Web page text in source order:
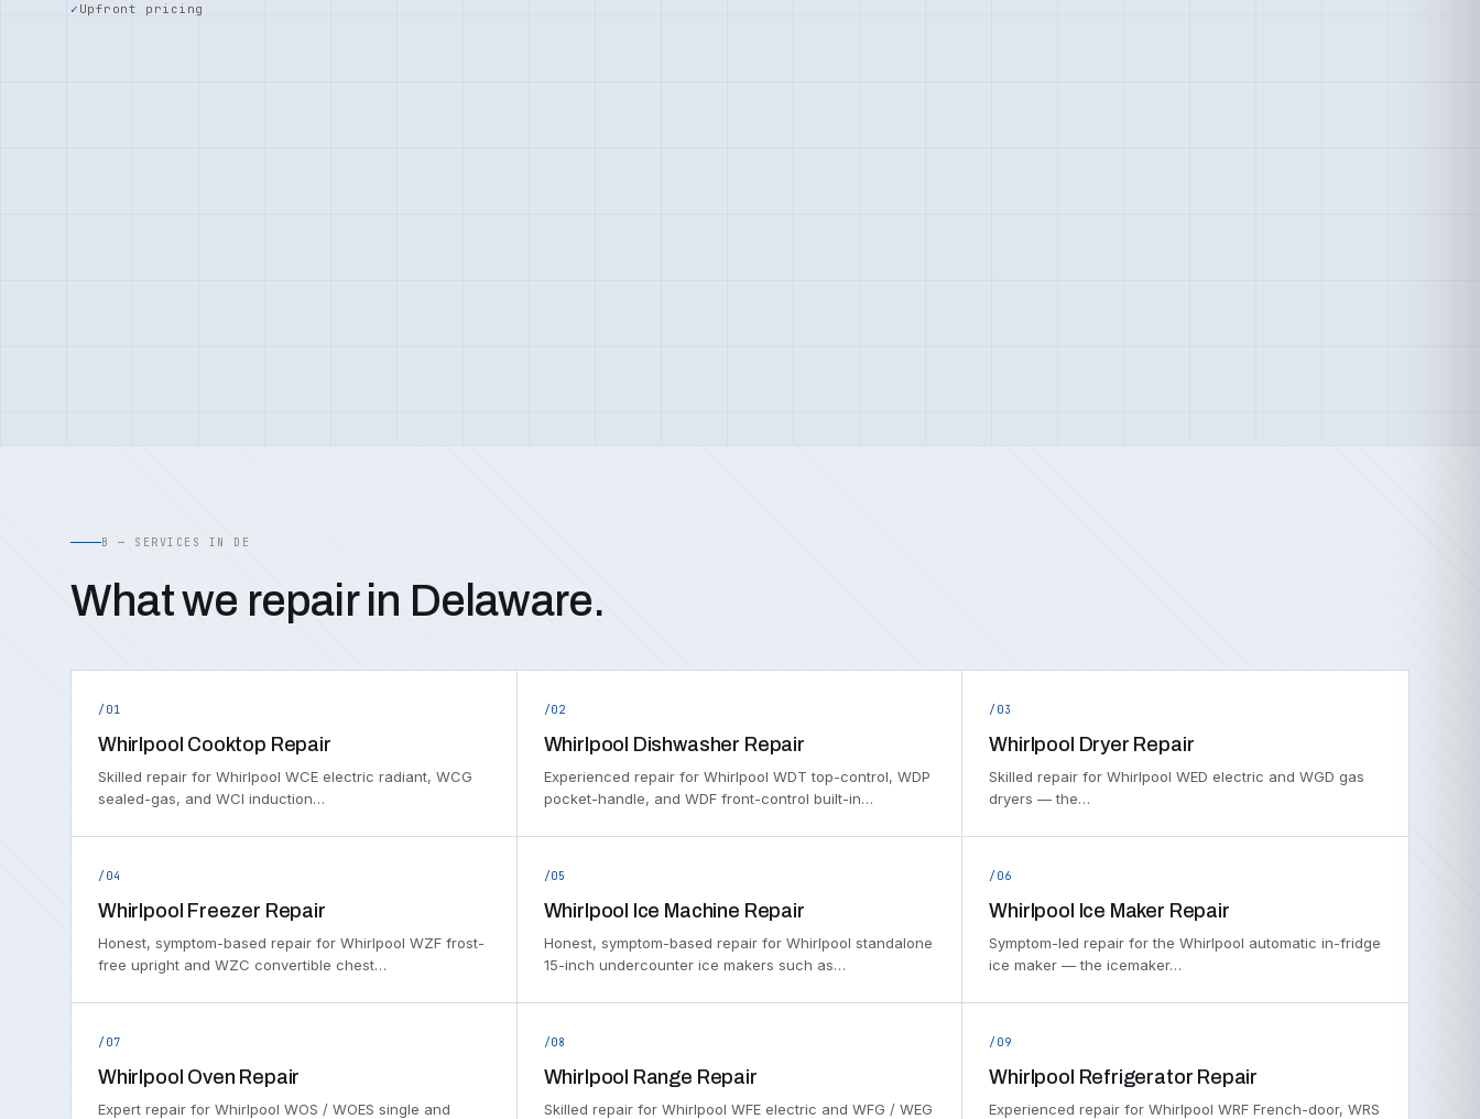
Upfront pricing
B — SERVICES IN DE
What we repair in Delaware.
/01
Whirlpool Cooktop Repair
Skilled repair for Whirlpool WCE electric radiant, WCG
sealed-gas, and WCI induction…
/02
Whirlpool Dishwasher Repair
Experienced repair for Whirlpool WDT top-control, WDP
pocket-handle, and WDF front-control built-in…
/03
Whirlpool Dryer Repair
Skilled repair for Whirlpool WED electric and WGD gas
dryers — the…
/04
Whirlpool Freezer Repair
Honest, symptom-based repair for Whirlpool WZF frost-
free upright and WZC convertible chest…
/05
Whirlpool Ice Machine Repair
Honest, symptom-based repair for Whirlpool standalone
15-inch undercounter ice makers such as…
/06
Whirlpool Ice Maker Repair
Symptom-led repair for the Whirlpool automatic in-fridge
ice maker — the icemaker…
/07
Whirlpool Oven Repair
Expert repair for Whirlpool WOS / WOES single and
/08
Whirlpool Range Repair
Skilled repair for Whirlpool WFE electric and WFG / WEG
/09
Whirlpool Refrigerator Repair
Experienced repair for Whirlpool WRF French-door, WRS